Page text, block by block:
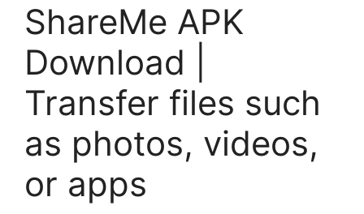
ShareMe APK
Download |
Transfer files such
as photos, videos,
or apps